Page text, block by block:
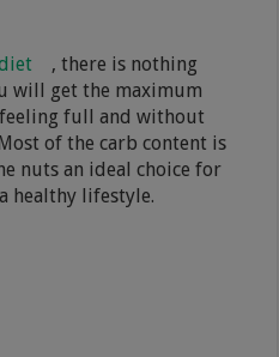
, there is nothing
will get the maximum
full and without
of the carb content is
nuts an ideal choice for
healthy lifestyle.